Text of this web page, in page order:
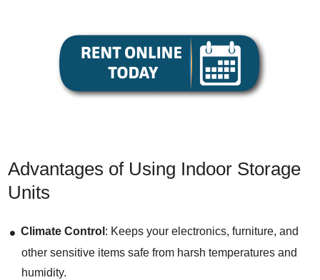
Advantages of Using Indoor Storage
Units
Climate Control : Keeps your electronics, furniture, and
other sensitive items safe from harsh temperatures and
humidity.